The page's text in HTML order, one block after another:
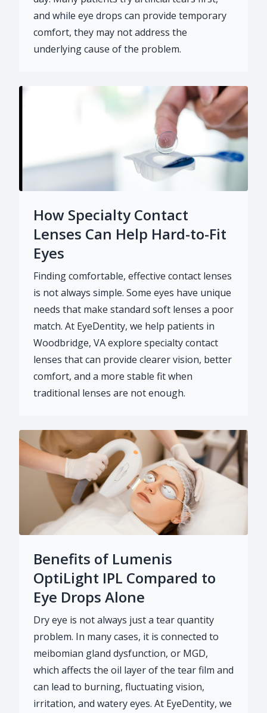
and while eye drops can provide temporary
comfort, they may not address the
underlying cause of the problem.
How Specialty Contact
Lenses Can Help Hard-to-Fit
Eyes
Finding comfortable, effective contact lenses
is not always simple. Some eyes have unique
needs that make standard soft lenses a poor
match. At EyeDentity, we help patients in
Woodbridge, VA explore specialty contact
lenses that can provide clearer vision, better
comfort, and a more stable fit when
traditional lenses are not enough.
Benefits of Lumenis
OptiLight IPL Compared to
Eye Drops Alone
Dry eye is not always just a tear quantity
problem. In many cases, it is connected to
meibomian gland dysfunction, or MGD,
which affects the oil layer of the tear film and
can lead to burning, fluctuating vision,
irritation, and watery eyes. At EyeDentity, we